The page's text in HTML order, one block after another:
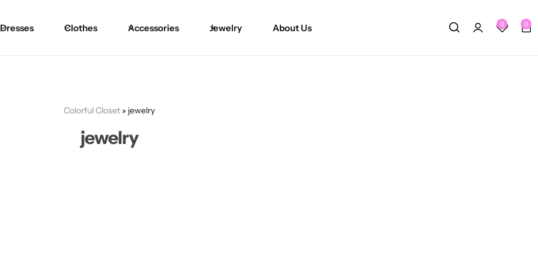
Dresses Clothes Accessories Jewelry About Us 0 0
Colorful Closet » jewelry
jewelry